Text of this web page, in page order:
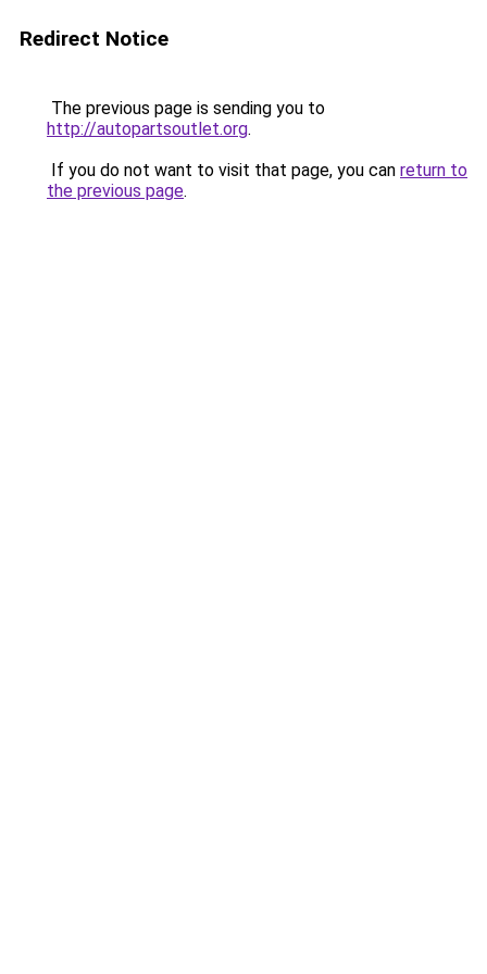
Redirect Notice
The previous page is sending you to
http://autopartsoutlet.org.
If you do not want to visit that page, you can return to
the previous page.